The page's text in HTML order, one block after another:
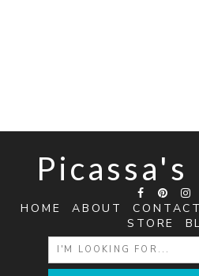
HOME ABOUT CONTACT
STORE